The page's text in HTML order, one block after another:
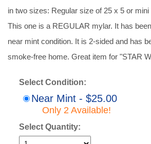
in two sizes: Regular size of 25 x 5 or mini
This one is a REGULAR mylar. It has
near mint condition. It is 2-sided and has
smoke-free home. Great item for "STAR
Select Condition:
Near Mint - $25.00
Only 2 Available!
Select Quantity: